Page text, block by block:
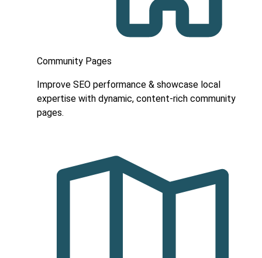
Community Pages
Improve SEO performance & showcase local
expertise with dynamic, content-rich community
pages.